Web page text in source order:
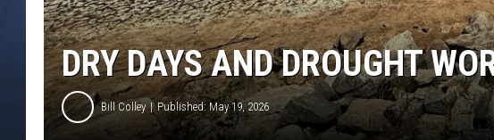
DRY DAYS AND DROUGHT
Bill Colley Published: May 19, 2026